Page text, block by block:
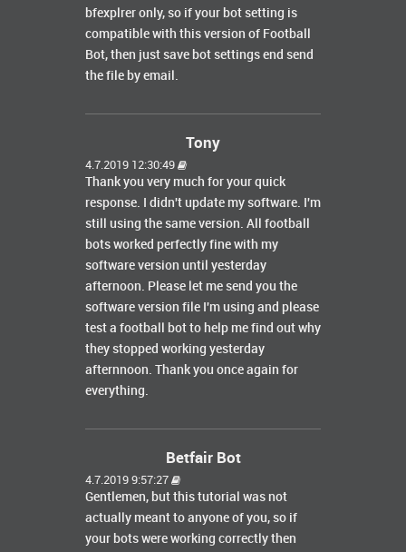
bfexplrer only, so if your bot setting is
compatible with this version of Football
Bot, then just save bot settings end send
the file by email.
Tony
4.7.2019 12:30:49
Thank you very much for your quick
response. I didn't update my software. I'm
still using the same version. All football
bots worked perfectly fine with my
software version until yesterday
afternoon. Please let me send you the
software version file I'm using and please
test a football bot to help me find out why
they stopped working yesterday
afternnoon. Thank you once again for
everything.
Betfair Bot
4.7.2019 9:57:27
Gentlemen, but this tutorial was not
actually meant to anyone of you, so if
your bots were working correctly then